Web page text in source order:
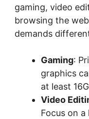
gaming, video
browsing the
demands
Gaming:
graphics
at least
Video
Focus on